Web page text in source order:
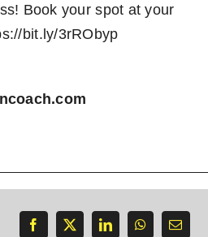
Book your spot at your
bit.ly/3rRObyp